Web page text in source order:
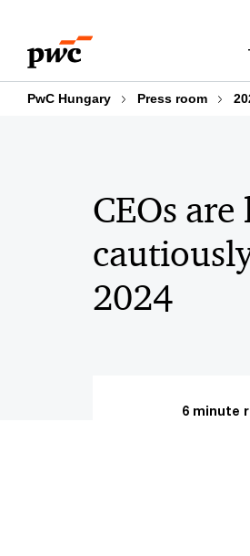
content
footer
PwC Hungary Press room
CEOs
2024
6 minute